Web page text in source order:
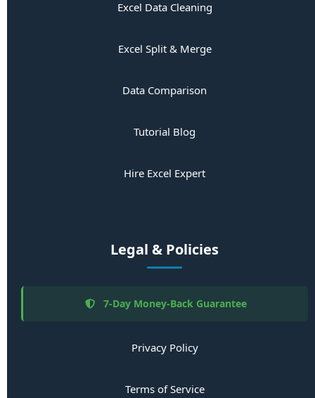
Excel Data Cleaning
Excel Split & Merge
Data Comparison
Tutorial Blog
Hire Excel Expert
Legal & Policies
7-Day Money-Back Guarantee
Privacy Policy
Terms of Service